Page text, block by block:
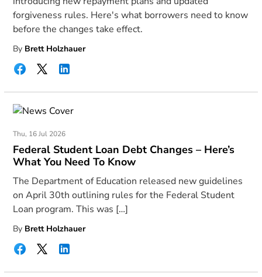
forgiveness rules. Here's what borrowers need to know
before the changes take effect.
By Brett Holzhauer
Thu, 16 Jul 2026
Federal Student Loan Debt Changes – Here’s
What You Need To Know
The Department of Education released new guidelines
on April 30th outlining rules for the Federal Student
Loan program. This was […]
By Brett Holzhauer